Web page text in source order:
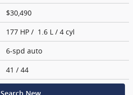
$30,490
177 HP / 1.6 L / 4 cyl
6-spd auto
41 / 44